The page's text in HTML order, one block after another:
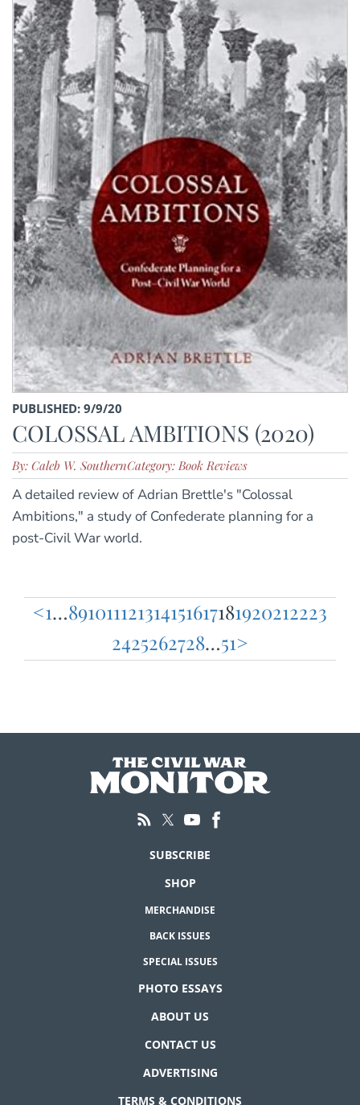
PUBLISHED: 9/9/20
COLOSSAL AMBITIONS (2020)
By: Caleb W. SouthernCategory: Book Reviews
A detailed review of Adrian Brettle's "Colossal
Ambitions," a study of Confederate planning for a
post-Civil War world.
Posts
pagination
<1…891011121314151617181920212223
2425262728…51>
SUBSCRIBE
SHOP
MERCHANDISE
BACK ISSUES
SPECIAL ISSUES
PHOTO ESSAYS
ABOUT US
CONTACT US
ADVERTISING
TERMS & CONDITIONS